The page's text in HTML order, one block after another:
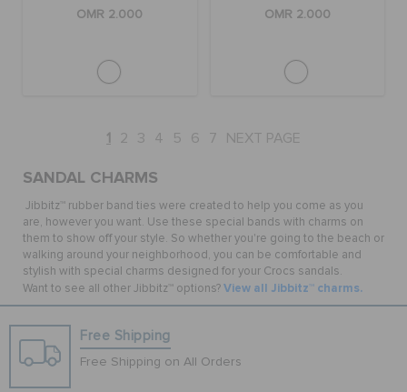
OMR 2.000 OMR 2.000
1 2 3 4 5 6 7 NEXT PAGE
SANDAL CHARMS
Jibbitz™ rubber band ties were created to help you come as you
are, however you want. Use these special bands with charms on
them to show off your style. So whether you're going to the beach or
walking around your neighborhood, you can be comfortable and
stylish with special charms designed for your Crocs sandals.
Want to see all other Jibbitz™ options? View all Jibbitz™ charms.
Free Shipping
Free Shipping on All Orders